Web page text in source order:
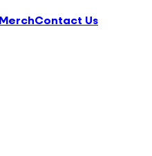
MerchContact Us